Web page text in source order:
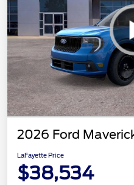
2026 Ford
LaFayette Price
$38,534